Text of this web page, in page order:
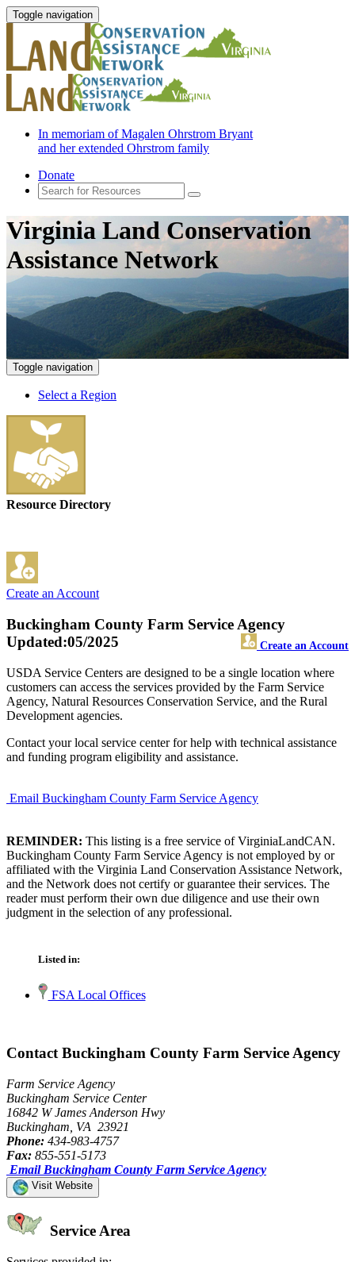
Toggle navigation
In memoriam of Magalen Ohrstrom Bryant
and her extended Ohrstrom family
Donate
Virginia Land Conservation
Assistance Network
Toggle navigation
Select a Region
Resource Directory
Create an Account
Buckingham County Farm Service Agency
Create an Account
Updated:05/2025
USDA Service Centers are designed to be a single location where
customers can access the services provided by the Farm Service
Agency, Natural Resources Conservation Service, and the Rural
Development agencies.
Contact your local service center for help with technical assistance
and funding program eligibility and assistance.
Email Buckingham County Farm Service Agency
REMINDER: This listing is a free service of VirginiaLandCAN.
Buckingham County Farm Service Agency is not employed by or
affiliated with the Virginia Land Conservation Assistance Network,
and the Network does not certify or guarantee their services. The
reader must perform their own due diligence and use their own
judgment in the selection of any professional.
Listed in:
FSA Local Offices
Contact Buckingham County Farm Service Agency
Farm Service Agency
Buckingham Service Center
16842 W James Anderson Hwy
Buckingham, VA 23921
Phone: 434-983-4757
Fax: 855-551-5173
Email Buckingham County Farm Service Agency
Visit Website
Service Area